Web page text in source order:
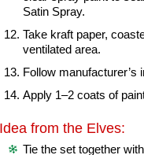
Satin Spray.
Take kraft paper,
ventilated area.
Follow manufacturer’s
Apply 1–2 coats of
Idea from the Elves:
Tie the set together